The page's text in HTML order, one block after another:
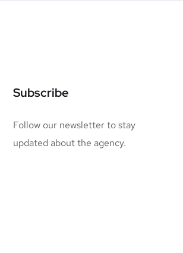
Subscribe
Follow our newsletter to stay
updated about the agency.